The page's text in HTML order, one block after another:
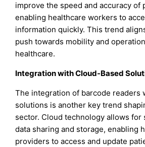
improve the speed and accuracy of
enabling healthcare workers to
information quickly. This trend
push towards mobility and
healthcare.
Integration with Cloud-Based
The integration of barcode readers
solutions is another key trend
sector. Cloud technology allows for
data sharing and storage, enabling
providers to access and update